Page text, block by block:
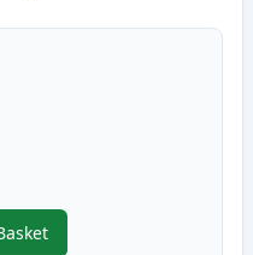
2 Pack Brother LC1100M